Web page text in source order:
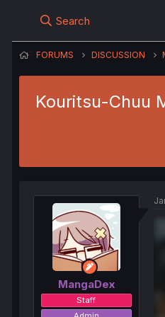
Search
FORUMS DISCUSSION
Kouritsu-Chuu
MangaDex
Staff